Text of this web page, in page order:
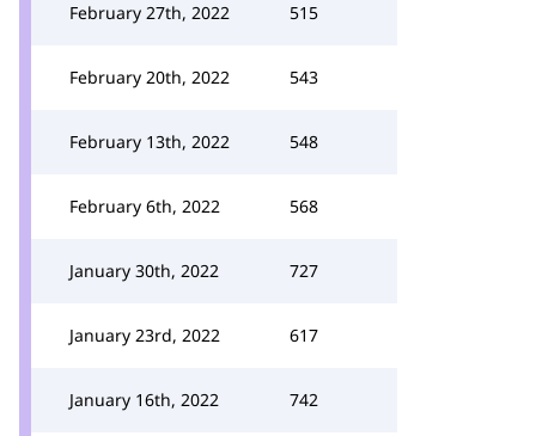
February 27th, 2022 515
February 20th, 2022 543
February 13th, 2022 548
February 6th, 2022 568
January 30th, 2022 727
January 23rd, 2022 617
January 16th, 2022 742